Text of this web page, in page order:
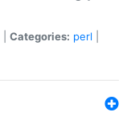
Categories: perl